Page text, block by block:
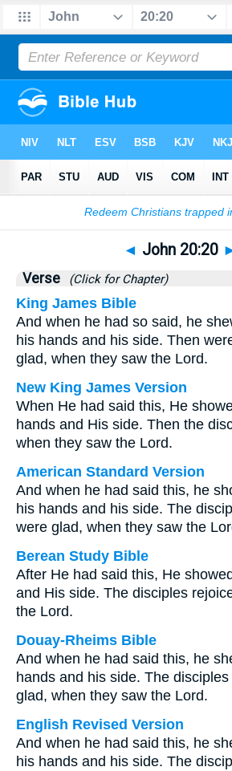
Bible >John>Chapter 20> Verse 20
◄ John 20:20
Verse (Click for Chapter)
King James Bible
And when he had so said, he
his hands and his side. Then
glad, when they saw the Lord.
New King James Version
When He had said this, He
hands and His side. Then the
when they saw the Lord.
American Standard Version
And when he had said this, he
his hands and his side. The
were glad, when they saw the
Berean Study Bible
After He had said this, He
and His side. The disciples
the Lord.
Douay-Rheims Bible
And when he had said this, he
hands and his side. The
glad, when they saw the Lord.
English Revised Version
And when he had said this, he
his hands and his side. The